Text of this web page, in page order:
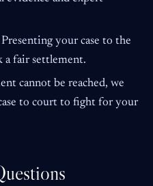
Presenting your case to the
a fair settlement.
cannot be reached, we
to court to fight for your